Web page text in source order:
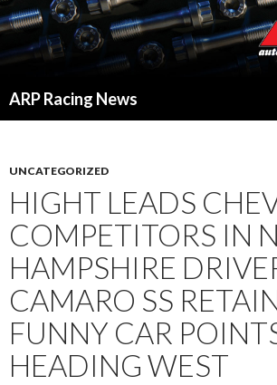
ARP Racing News
UNCATEGORIZED
HIGHT LEADS
COMPETITORS IN
HAMPSHIRE
CAMARO SS
FUNNY CAR
HEADING WEST